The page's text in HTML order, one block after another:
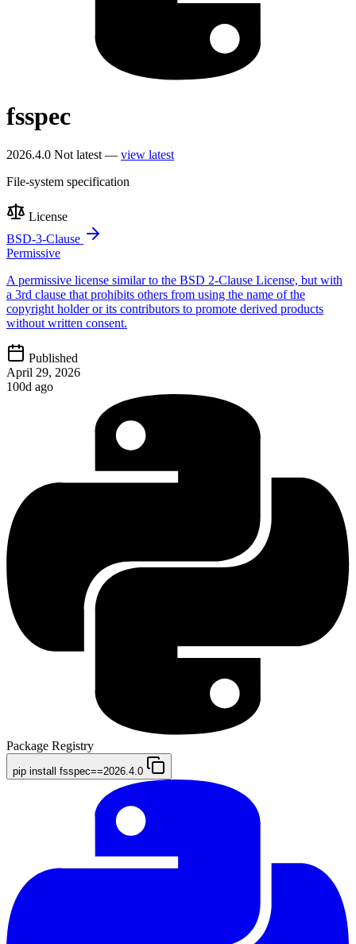
fsspec
2026.4.0 Not latest — view latest
File-system specification
License
BSD-3-Clause
Permissive
A permissive license similar to the BSD 2-Clause License, but with
a 3rd clause that prohibits others from using the name of the
copyright holder or its contributors to promote derived products
without written consent.
Published
April 29, 2026
100d ago
Package Registry
pip install fsspec==2026.4.0